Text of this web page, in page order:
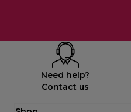
Need help?
Contact us